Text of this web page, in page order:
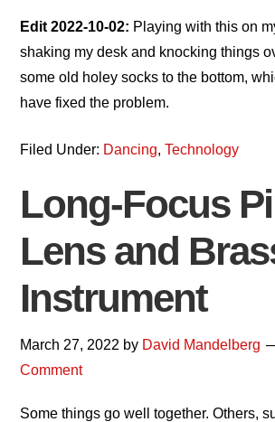
Edit 2022-10-02: Playing with this on
shaking my desk and knocking things
some old holey socks to the bottom,
have fixed the problem.
Filed Under: Dancing,Technology
Long-Focus
Lens and
Instrument
March 27, 2022 by David Mandelberg
Comment
Some things go well together. Others,